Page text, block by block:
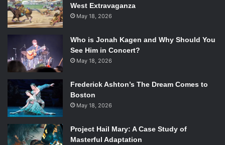
West Extravaganza
May 18, 2026
Who is Jonah Kagen and Why Should You
See Him in Concert?
May 18, 2026
Frederick Ashton’s The Dream Comes to
Boston
May 18, 2026
Project Hail Mary: A Case Study of
Masterful Adaptation